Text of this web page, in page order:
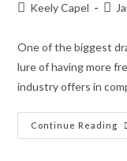
Keely Capel
One of the biggest
lure of having more
industry offers in
Continue Reading